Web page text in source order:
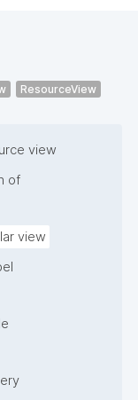
ResourceView
view
of
view